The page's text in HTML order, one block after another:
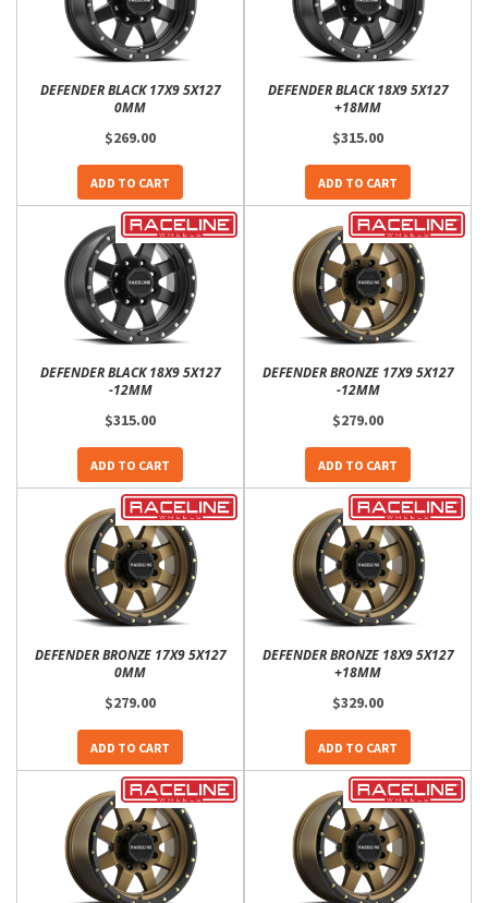
DEFENDER BLACK 17X9 5X127
0MM
$269.00
ADD TO CART
DEFENDER BLACK 18X9 5X127
+18MM
$315.00
ADD TO CART
DEFENDER BLACK 18X9 5X127
-12MM
$315.00
ADD TO CART
DEFENDER BRONZE 17X9 5X127
-12MM
$279.00
ADD TO CART
DEFENDER BRONZE 17X9 5X127
0MM
$279.00
ADD TO CART
DEFENDER BRONZE 18X9 5X127
+18MM
$329.00
ADD TO CART